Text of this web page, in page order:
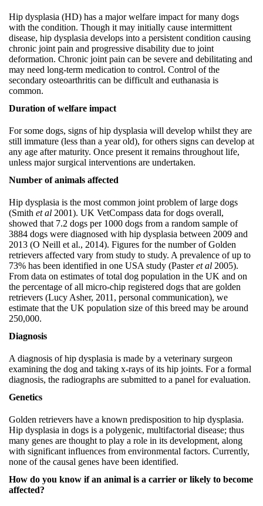
Hip dysplasia (HD) has a major welfare impact for many dogs
with the condition. Though it may initially cause intermittent
disease, hip dysplasia develops into a persistent condition causing
chronic joint pain and progressive disability due to joint
deformation. Chronic joint pain can be severe and debilitating and
may need long-term medication to control. Control of the
secondary osteoarthritis can be difficult and euthanasia is
common.
Duration of welfare impact
For some dogs, signs of hip dysplasia will develop whilst they are
still immature (less than a year old), for others signs can develop at
any age after maturity. Once present it remains throughout life,
unless major surgical interventions are undertaken.
Number of animals affected
Hip dysplasia is the most common joint problem of large dogs
(Smith et al 2001). UK VetCompass data for dogs overall,
showed that 7.2 dogs per 1000 dogs from a random sample of
3884 dogs were diagnosed with hip dysplasia between 2009 and
2013 (O Neill et al., 2014). Figures for the number of Golden
retrievers affected vary from study to study. A prevalence of up to
73% has been identified in one USA study (Pasteret al 2005).
From data on estimates of total dog population in the UK and on
the percentage of all micro-chip registered dogs that are golden
retrievers (Lucy Asher, 2011, personal communication), we
estimate that the UK population size of this breed may be around
250,000.
Diagnosis
A diagnosis of hip dysplasia is made by a veterinary surgeon
examining the dog and taking x-rays of its hip joints. For a formal
diagnosis, the radiographs are submitted to a panel for evaluation.
Genetics
Golden retrievers have a known predisposition to hip dysplasia.
Hip dysplasia in dogs is a polygenic, multifactorial disease; thus
many genes are thought to play a role in its development, along
with significant influences from environmental factors. Currently,
none of the causal genes have been identified.
How do you know if an animal is a carrier or likely to become
affected?